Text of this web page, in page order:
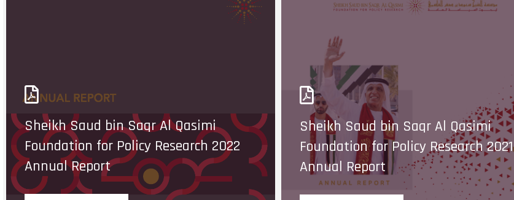
Sheikh Saud bin Saqr Al Qasimi
Foundation for Policy Research 2022
Annual Report
Sheikh Saud bin Saqr Al Qasimi
Foundation for Policy Research 2021
Annual Report